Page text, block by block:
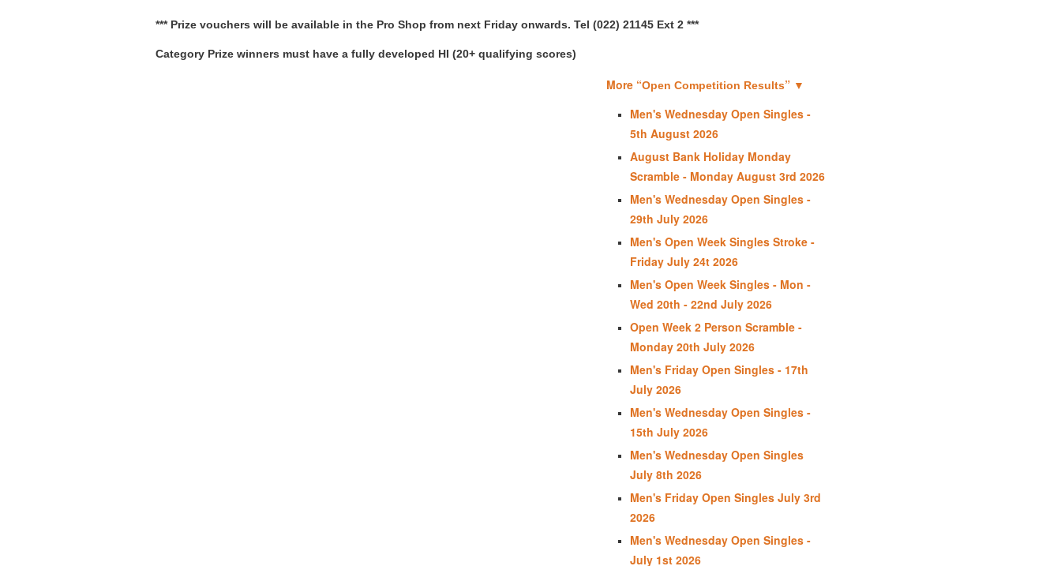
*** Prize vouchers will be available in the Pro Shop from next Friday onwards. Tel (022) 21145 Ext 2 ***
Category Prize winners must have a fully developed HI (20+ qualifying scores)
More “Open Competition Results” ▼
Men's Wednesday Open Singles -
5th August 2026
August Bank Holiday Monday
Scramble - Monday August 3rd 2026
Men's Wednesday Open Singles -
29th July 2026
Men's Open Week Singles Stroke -
Friday July 24t 2026
Men's Open Week Singles - Mon -
Wed 20th - 22nd July 2026
Open Week 2 Person Scramble -
Monday 20th July 2026
Men's Friday Open Singles - 17th
July 2026
Men's Wednesday Open Singles -
15th July 2026
Men's Wednesday Open Singles
July 8th 2026
Men's Friday Open Singles July 3rd
2026
Men's Wednesday Open Singles -
July 1st 2026